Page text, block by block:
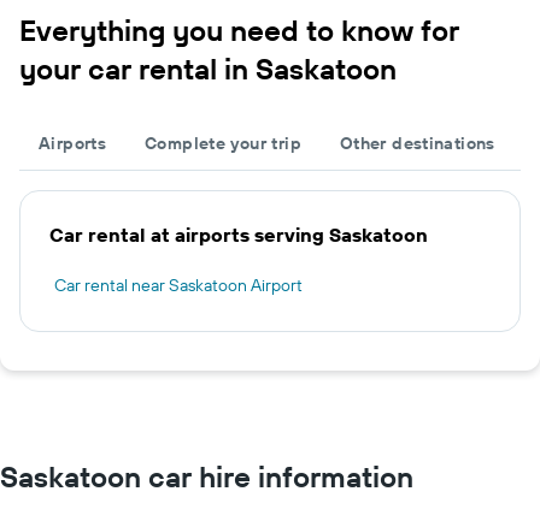
Everything you need to know for
your car rental in Saskatoon
Airports Complete your trip Other destinations
Car rental at airports serving Saskatoon
Car rental near Saskatoon Airport
Saskatoon car hire information